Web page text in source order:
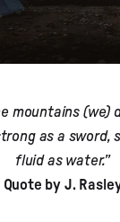
mountains (we)
as a sword,
fluid as water.”
Quote by J.